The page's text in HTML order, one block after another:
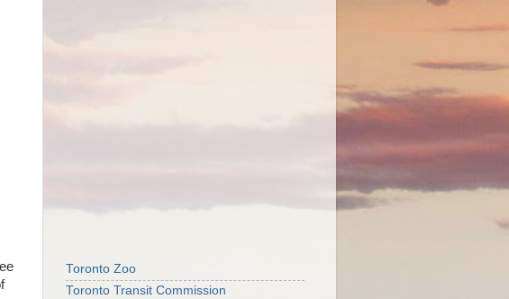
Toronto Zoo
Toronto Transit Commission